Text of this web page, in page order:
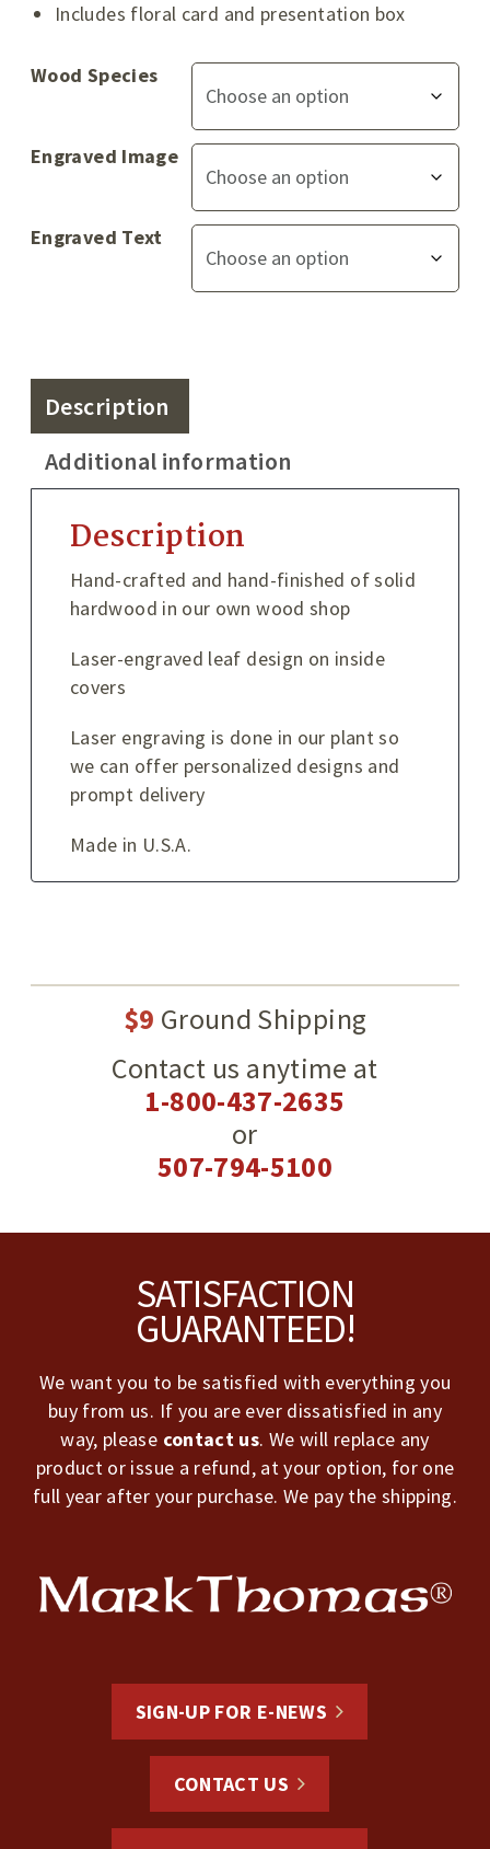
Includes floral card and presentation box
Wood Species
Engraved Image
Engraved Text
Description
Additional information
Description
Hand-crafted and hand-finished of solid
hardwood in our own wood shop
Laser-engraved leaf design on inside
covers
Laser engraving is done in our plant so
we can offer personalized designs and
prompt delivery
Made in U.S.A.
$9 Ground Shipping
Contact us anytime at
1-800-437-2635
or
507-794-5100
SATISFACTION
GUARANTEED!
We want you to be satisfied with everything you
buy from us. If you are ever dissatisfied in any
way, please contact us. We will replace any
product or issue a refund, at your option, for one
full year after your purchase. We pay the shipping.
SIGN-UP FOR E-NEWS
CONTACT US